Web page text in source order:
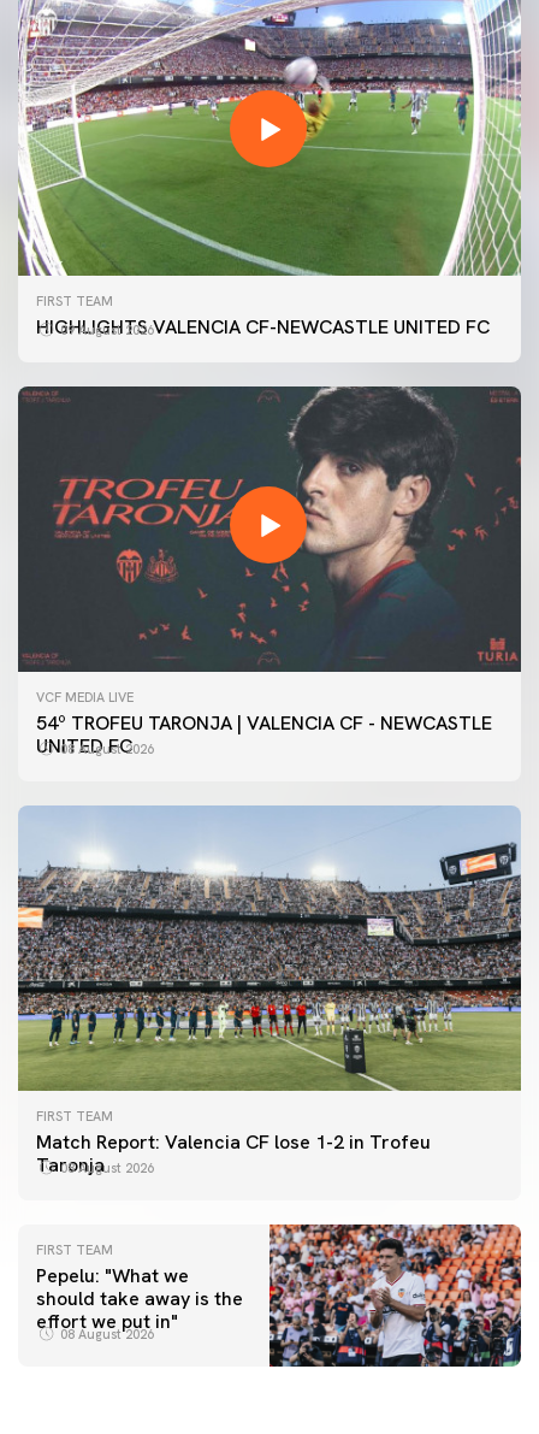
FIRST TEAM
HIGHLIGHTS VALENCIA CF-NEWCASTLE UNITED FC
09 August 2026
VCF MEDIA LIVE
54º TROFEU TARONJA | VALENCIA CF - NEWCASTLE
UNITED FC
08 August 2026
FIRST TEAM
Match Report: Valencia CF lose 1-2 in Trofeu
Taronja
08 August 2026
FIRST TEAM
Pepelu: "What we
should take away is the
effort we put in"
08 August 2026
FIRST TEAM
📸 #ValenciaNUFC
FIRST TEAM
MESTALLA 📍